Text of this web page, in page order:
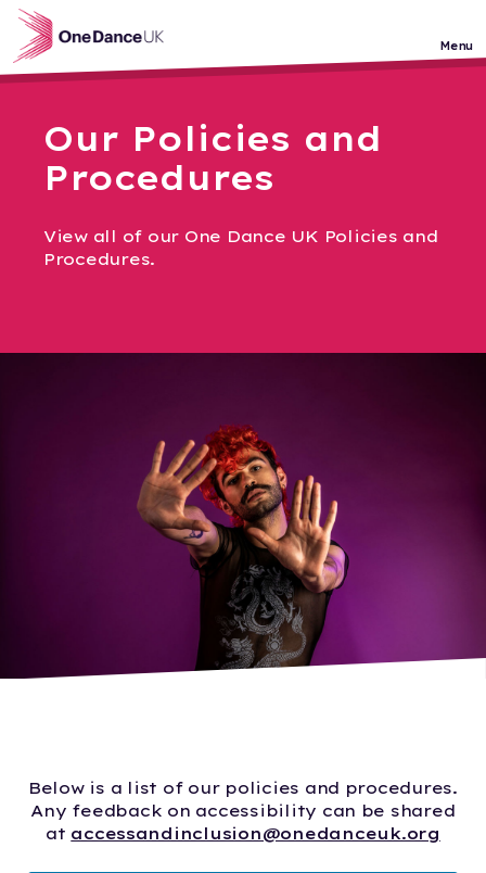
Skip to main content
Menu
Our Policies and
Procedures
View all of our One Dance UK Policies and
Procedures.
Below is a list of our policies and procedures.
Any feedback on accessibility can be shared
at accessandinclusion@onedanceuk.org